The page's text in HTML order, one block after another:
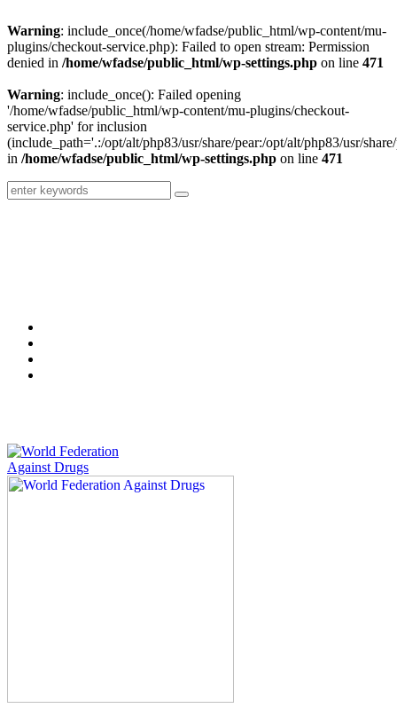
Warning: include_once(/home/wfadse/public_html/wp-content/mu-
plugins/checkout-service.php): Failed to open stream: Permission
denied in /home/wfadse/public_html/wp-settings.php on line 471
Warning: include_once(): Failed opening
'/home/wfadse/public_html/wp-content/mu-plugins/checkout-
service.php' for inclusion
(include_path='.:/opt/alt/php83/usr/share/pear:/opt/alt/php83/usr/
in /home/wfadse/public_html/wp-settings.php on line 471